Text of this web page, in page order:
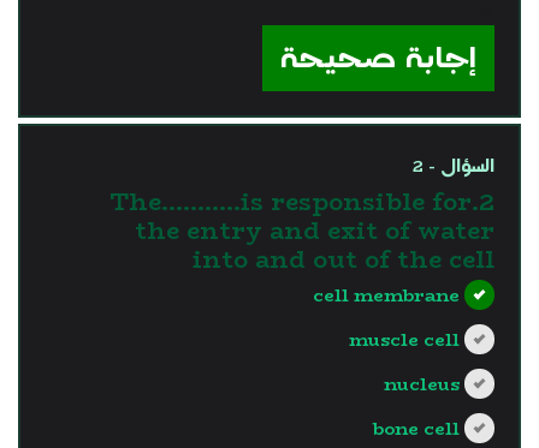
إجابة صحيحة
السؤال - 2
2.The………..is responsible for
the entry and exit of water
into and out of the cell
cell membrane
muscle cell
nucleus
bone cell